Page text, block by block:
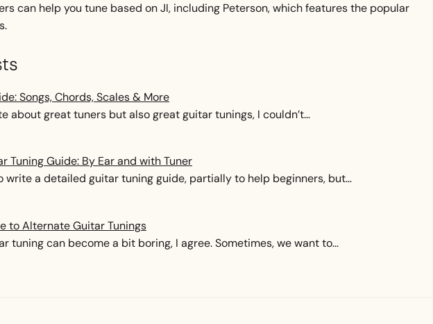
can help you tune based on JI, including Peterson, which features the popular
Songs, Chords, Scales & More
about great tuners but also great guitar tunings, I couldn’t…
Tuning Guide: By Ear and with Tuner
write a detailed guitar tuning guide, partially to help beginners, but…
to Alternate Guitar Tunings
tuning can become a bit boring, I agree. Sometimes, we want to…